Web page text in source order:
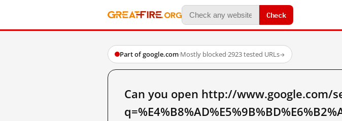
Check
Part of google.com·Mostly blocked·2923 tested URLs→
Can you open http://www.google.com/